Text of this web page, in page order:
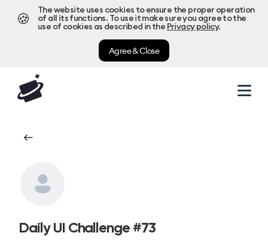
🍪
The website uses cookies to ensure the proper operation
of all its functions. To use it make sure you agree to the
use of cookies as described in the Privacy policy.
Agree & Close
Daily UI Challenge #73